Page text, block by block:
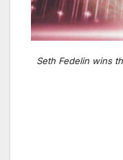
Seth Fedelin wins